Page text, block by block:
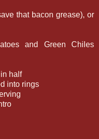
that bacon grease), or
and Green Chiles
half
into rings